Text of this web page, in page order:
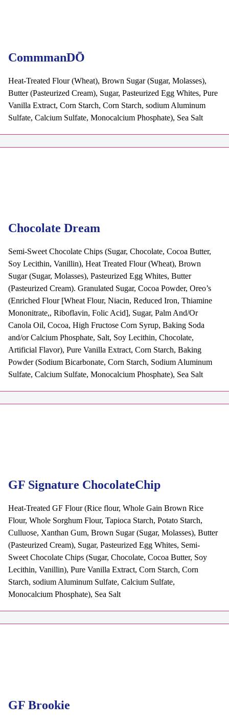
CommmanDŌ
Heat-Treated Flour (Wheat), Brown Sugar (Sugar, Molasses),
Butter (Pasteurized Cream), Sugar, Pasteurized Egg Whites, Pure
Vanilla Extract, Corn Starch, Corn Starch, sodium Aluminum
Sulfate, Calcium Sulfate, Monocalcium Phosphate), Sea Salt
Chocolate Dream
Semi-Sweet Chocolate Chips (Sugar, Chocolate, Cocoa Butter,
Soy Lecithin, Vanillin), Heat Treated Flour (Wheat), Brown
Sugar (Sugar, Molasses), Pasteurized Egg Whites, Butter
(Pasteurized Cream). Granulated Sugar, Cocoa Powder, Oreo’s
(Enriched Flour [Wheat Flour, Niacin, Reduced Iron, Thiamine
Mononitrate,, Riboflavin, Folic Acid], Sugar, Palm And/Or
Canola Oil, Cocoa, High Fructose Corn Syrup, Baking Soda
and/or Calcium Phosphate, Salt, Soy Lecithin, Chocolate,
Artificial Flavor), Pure Vanilla Extract, Corn Starch, Baking
Powder (Sodium Bicarbonate, Corn Starch, Sodium Aluminum
Sulfate, Calcium Sulfate, Monocalcium Phosphate), Sea Salt
GF Signature ChocolateChip
Heat-Treated GF Flour (Rice flour, Whole Gain Brown Rice
Flour, Whole Sorghum Flour, Tapioca Starch, Potato Starch,
Culluose, Xanthan Gum, Brown Sugar (Sugar, Molasses), Butter
(Pasteurized Cream), Sugar, Pasteurized Egg Whites, Semi-
Sweet Chocolate Chips (Sugar, Chocolate, Cocoa Butter, Soy
Lecithin, Vanillin), Pure Vanilla Extract, Corn Starch, Corn
Starch, sodium Aluminum Sulfate, Calcium Sulfate,
Monocalcium Phosphate), Sea Salt
GF Brookie